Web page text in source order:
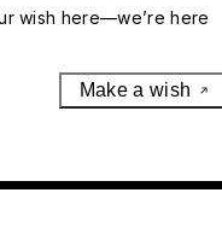
wish here—we’re here
Make a wish